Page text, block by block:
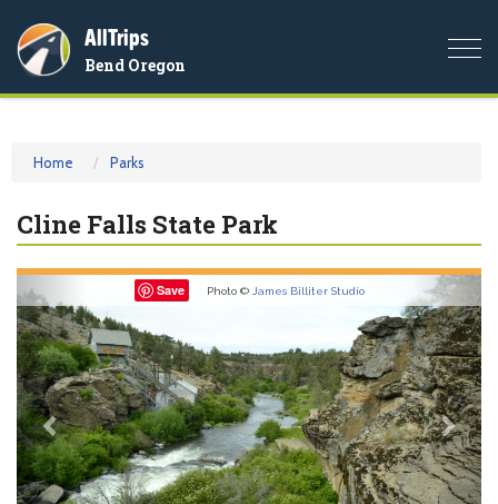
AllTrips
Bend Oregon
Home Parks
Cline Falls State Park
Save Photo © James Billiter Studio
Previous Next